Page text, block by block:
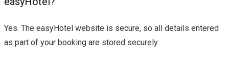
Yes. The easyHotel website is secure, so all details entered
as part of your booking are stored securely.